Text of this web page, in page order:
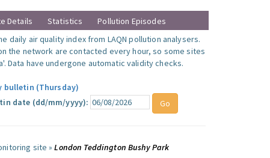
Details Statistics
Pollution Episodes
daily air quality index from LAQN pollution analysers.
the network are contacted every hour, so some sites
Data have undergone automatic validity checks.
bulletin (Thursday)
date (dd/mm/yyyy):
site »London Teddington Bushy Park